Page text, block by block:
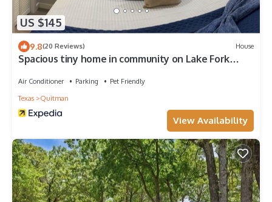
US $145
9.8(20 Reviews) House
Spacious tiny home in community on Lake Fork
Air Conditioner Parking
Pet Friendly
Texas
Quitman
View Availability